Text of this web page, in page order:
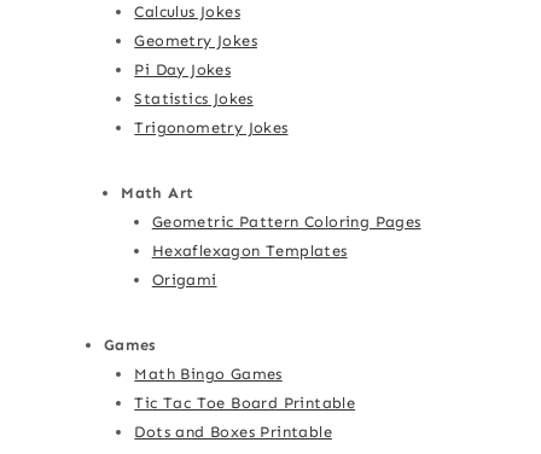
Calculus Jokes
Geometry Jokes
Pi Day Jokes
Statistics Jokes
Trigonometry Jokes
Math Art
Geometric Pattern Coloring Pages
Hexaflexagon Templates
Origami
Games
Math Bingo Games
Tic Tac Toe Board Printable
Dots and Boxes Printable